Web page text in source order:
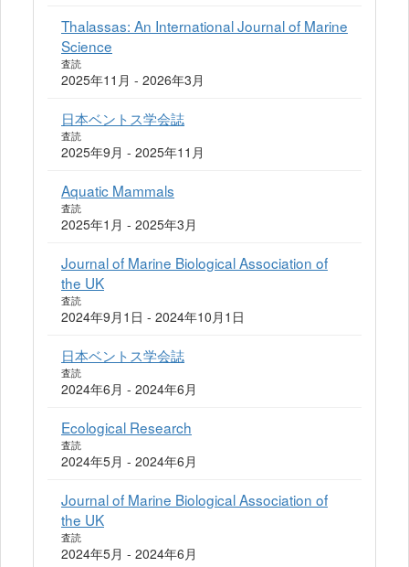
Thalassas: An International Journal of Marine
Science
査読
2025年11月 - 2026年3月
日本ベントス学会誌
査読
2025年9月 - 2025年11月
Aquatic Mammals
査読
2025年1月 - 2025年3月
Journal of Marine Biological Association of
the UK
査読
2024年9月1日 - 2024年10月1日
日本ベントス学会誌
査読
2024年6月 - 2024年6月
Ecological Research
査読
2024年5月 - 2024年6月
Journal of Marine Biological Association of
the UK
査読
2024年5月 - 2024年6月